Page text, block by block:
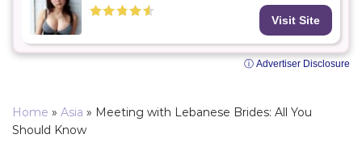
Home » Asia » Meeting with Lebanese Brides: All You
Should Know
Visit Site
ⓘ Advertiser Disclosure